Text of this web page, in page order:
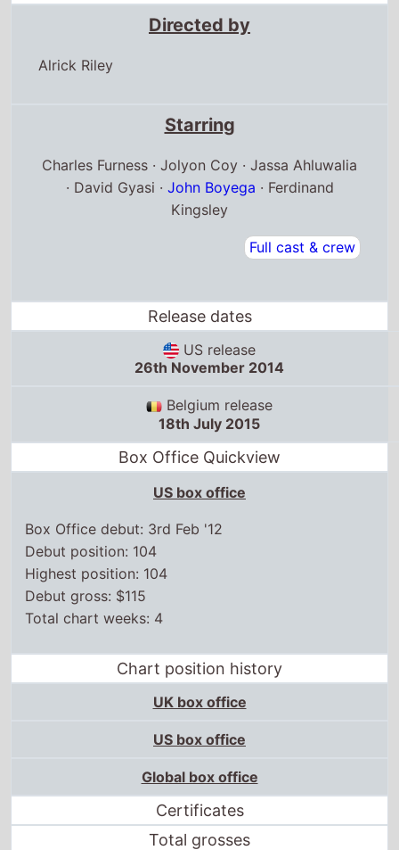
Directed by
Alrick Riley
Starring
Charles Furness · Jolyon Coy · Jassa Ahluwalia
· David Gyasi · John Boyega · Ferdinand
Kingsley
Full cast & crew
Release dates
US release
26th November 2014
Belgium release
18th July 2015
Box Office Quickview
US box office
Box Office debut: 3rd Feb '12
Debut position: 104
Highest position: 104
Debut gross: $115
Total chart weeks: 4
Chart position history
UK box office
US box office
Global box office
Certificates
Total grosses